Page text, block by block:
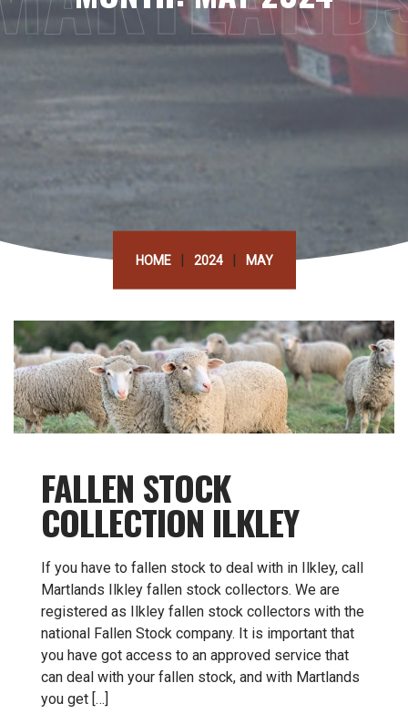
HOME | 2024 | MAY
FALLEN STOCK
COLLECTION ILKLEY
If you have to fallen stock to deal with in Ilkley, call
Martlands Ilkley fallen stock collectors. We are
registered as Ilkley fallen stock collectors with the
national Fallen Stock company. It is important that
you have got access to an approved service that
can deal with your fallen stock, and with Martlands
you get […]